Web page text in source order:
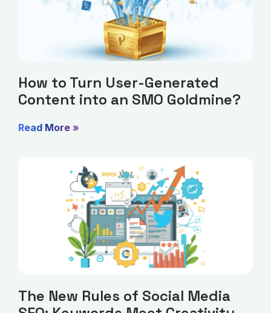
How to Turn User-Generated
Content into an SMO Goldmine?
Read More »
The New Rules of Social Media